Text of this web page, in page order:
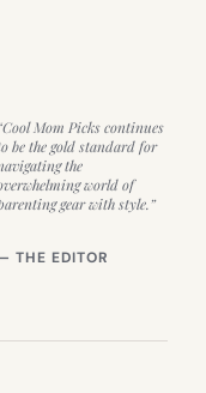
Mom Picks continues
be the gold standard for
the
world of
gear with style.”
THE EDITOR